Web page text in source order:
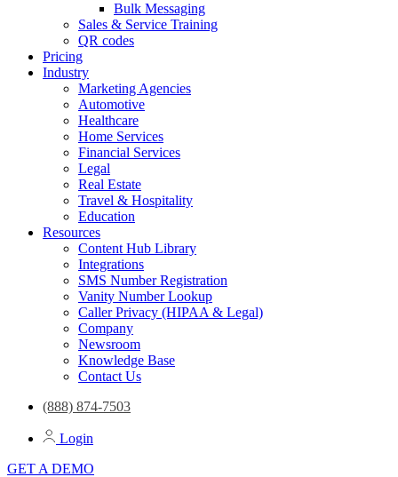
Bulk Messaging
Sales & Service Training
QR codes
Pricing
Industry
Marketing Agencies
Automotive
Healthcare
Home Services
Financial Services
Legal
Real Estate
Travel & Hospitality
Education
Resources
Content Hub Library
Integrations
SMS Number Registration
Vanity Number Lookup
Caller Privacy (HIPAA & Legal)
Company
Newsroom
Knowledge Base
Contact Us
(888) 874-7503
Login
GET A DEMO